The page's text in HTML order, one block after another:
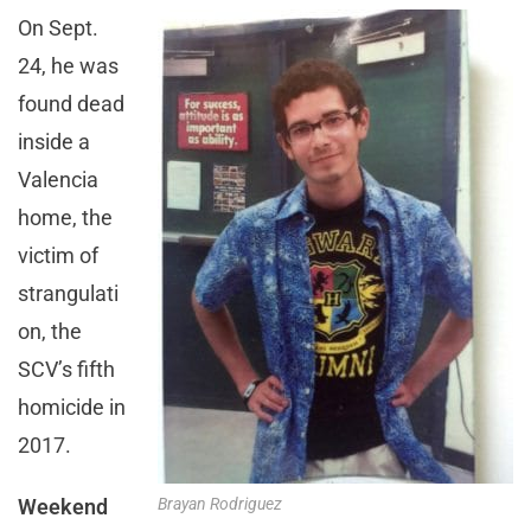
Brayan Rodriguez
On Sept.
24, he was
found dead
inside a
Valencia
home, the
victim of
strangulati
on, the
SCV’s fifth
homicide in
2017.
Weekend